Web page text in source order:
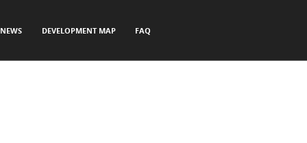
NEWS DEVELOPMENT MAP FAQ